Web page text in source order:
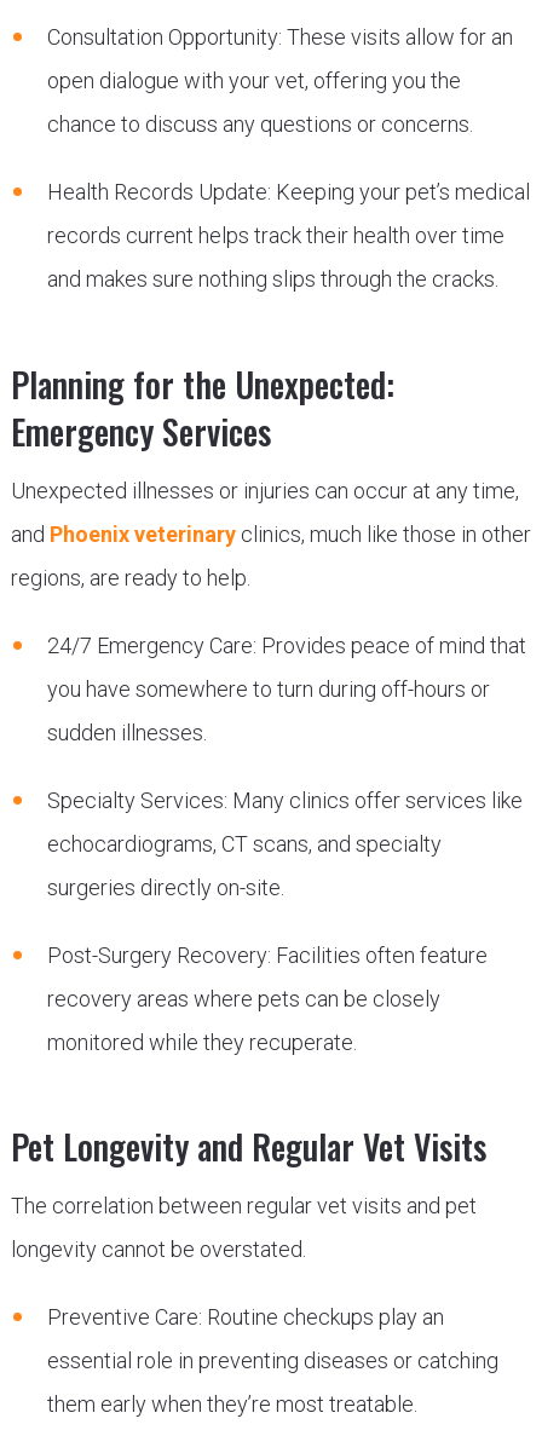
Consultation Opportunity: These visits allow for an
open dialogue with your vet, offering you the
chance to discuss any questions or concerns.
Health Records Update: Keeping your pet’s medical
records current helps track their health over time
and makes sure nothing slips through the cracks.
Planning for the Unexpected:
Emergency Services
Unexpected illnesses or injuries can occur at any time,
and Phoenix veterinaryclinics, much like those in other
regions, are ready to help.
24/7 Emergency Care: Provides peace of mind that
you have somewhere to turn during off-hours or
sudden illnesses.
Specialty Services: Many clinics offer services like
echocardiograms, CT scans, and specialty
surgeries directly on-site.
Post-Surgery Recovery: Facilities often feature
recovery areas where pets can be closely
monitored while they recuperate.
Pet Longevity and Regular Vet Visits
The correlation between regular vet visits and pet
longevity cannot be overstated.
Preventive Care: Routine checkups play an
essential role in preventing diseases or catching
them early when they’re most treatable.